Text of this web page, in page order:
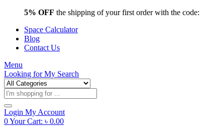
5% OFF the shipping of your first order with the code:
Space Calculator
Blog
Contact Us
Menu
Looking forMy Search
Products
search
Login My Account
0Your Cart: ৳ 0.00